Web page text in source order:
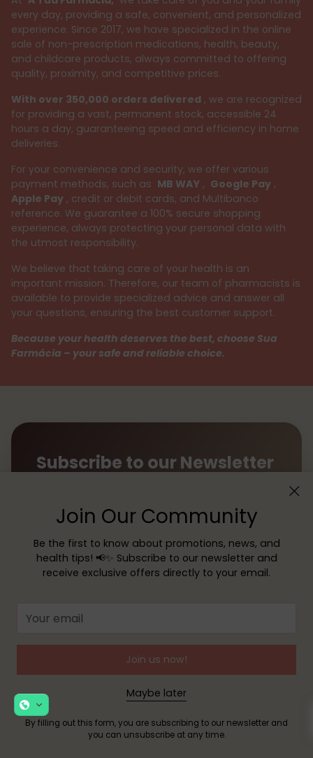
Join Our Community
Be the first to know about promotions, news, and
health tips! 📢✨ Subscribe to our newsletter and
receive exclusive offers directly to your email.
email
Join us now!
Maybe later
By filling out this form, you are subscribing to our newsletter and
you can unsubscribe at any time.
every day, providing a safe, convenient, and personalized
experience. Since 2017, we have specialized in the online
sale of non-prescription medications, health, beauty,
and childcare products, always committed to offering
quality, proximity, and competitive prices.
With over 350,000 orders delivered , we are recognized
for providing a vast, permanent stock, accessible 24
hours a day, guaranteeing speed and efficiency in home
deliveries.
For your convenience and security, we offer various
payment methods, such as MB WAY , Google Pay ,
Apple Pay , credit or debit cards, and Multibanco
reference. We guarantee a 100% secure shopping
experience, always protecting your personal data with
the utmost responsibility.
We believe that taking care of your health is an
important mission. Therefore, our team of pharmacists is
available to provide specialized advice and answer all
your questions, ensuring the best customer support.
Because your health deserves the best, choose Sua
Farmácia – your safe and reliable choice.
Subscribe to our Newsletter
directly to your inbox!
Your
email
emails and you can unsubscribe at any time.